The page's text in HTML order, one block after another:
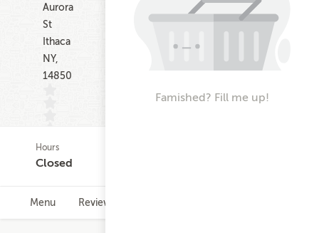
Aurora
St
Ithaca
NY,
14850
(0)
Hours
Closed
Menu Reviews
Famished? Fill me up!